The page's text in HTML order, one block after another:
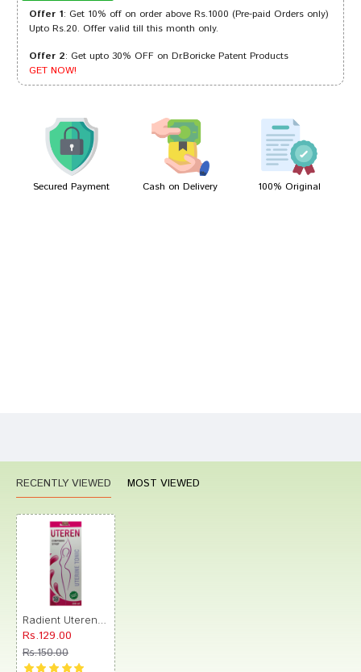
Aaradhya Banerjee 11/03/2024
Kavya Banerjee 21/01/2024
Offer 1: Get 10% off on order above Rs.1000 (Pre-paid Orders only)
Upto Rs.20. Offer valid till this month only.
Offer 2: Get upto 30% OFF on Dr.Boricke Patent Products
GET NOW!
Secured Payment Cash on Delivery 100% Original
RECENTLY VIEWED MOST VIEWED
Rs.129.00
Rs.150.00